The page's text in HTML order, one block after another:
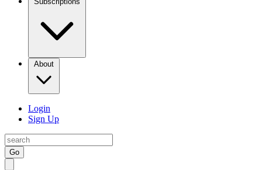
About
Login
Sign Up
Go